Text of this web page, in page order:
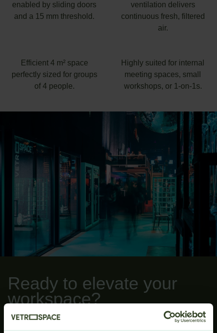
enabled by sliding doors
and a 15 mm threshold.
ventilation delivers
continuous fresh, filtered
air.
Efficient 4 m² space
perfectly sized for groups
of 4 people.
Highly suited for internal
meeting spaces, small
workshops, or 1-on-1s.
Ready to elevate your
workspace?
Whether you are ready to start configuring your
VETROSPACE pod or have any further questions